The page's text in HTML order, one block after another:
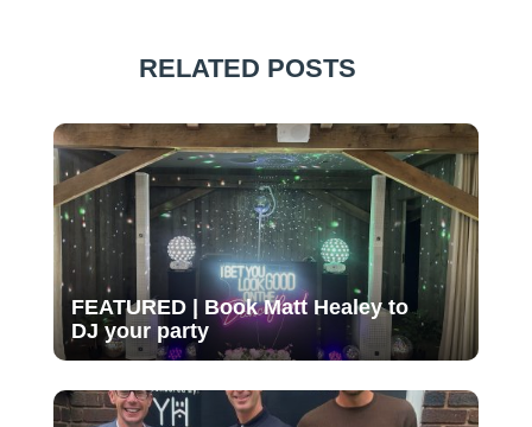
RELATED POSTS
FEATURED | Book Matt Healey to
DJ your party